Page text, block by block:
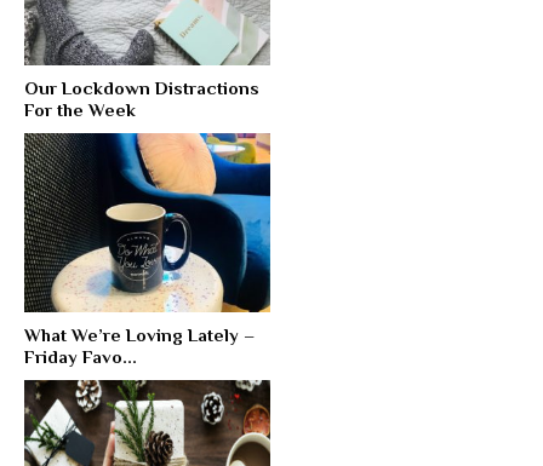
Our Lockdown Distractions
For the Week
What We’re Loving Lately –
Friday Favo...